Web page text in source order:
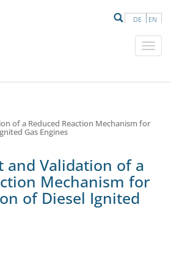
DE EN
of a Reduced Reaction Mechanism for
Gas Engines
and Validation of a
Mechanism for
of Diesel Ignited